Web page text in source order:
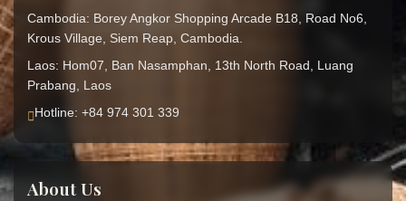
Cambodia: Borey Angkor Shopping Arcade B18, Road No6,
Krous Village, Siem Reap, Cambodia.
Laos: Hom07, Ban Nasamphan, 13th North Road, Luang
Prabang, Laos
Hotline: +84 974 301 339
About Us